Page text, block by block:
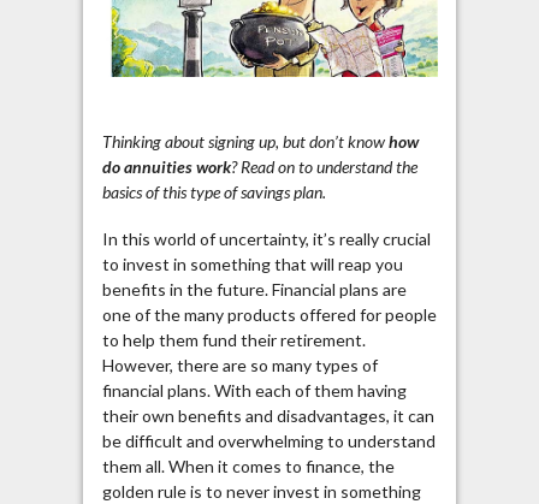
Thinking about signing up, but don’t knowhow
do annuities work? Read on to understand the
basics of this type of savings plan.
In this world of uncertainty, it’s really crucial
to invest in something that will reap you
benefits in the future. Financial plans are
one of the many products offered for people
to help them fund their retirement.
However, there are so many types of
financial plans. With each of them having
their own benefits and disadvantages, it can
be difficult and overwhelming to understand
them all. When it comes to finance, the
golden rule is to never invest in something